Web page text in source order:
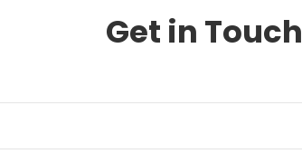
Get in Touch